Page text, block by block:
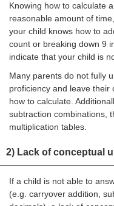
Knowing how to calculate
reasonable amount of
your child knows how to
count or breaking down 9
indicate that your child is
Many parents do not fully
proficiency and leave their
how to calculate.
subtraction combinations,
multiplication tables.
2) Lack of conceptual
If a child is not able to
(e.g. carryover addition,